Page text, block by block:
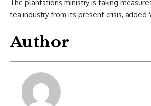
The plantations ministry is taking
tea industry from its present crisis, added
Author